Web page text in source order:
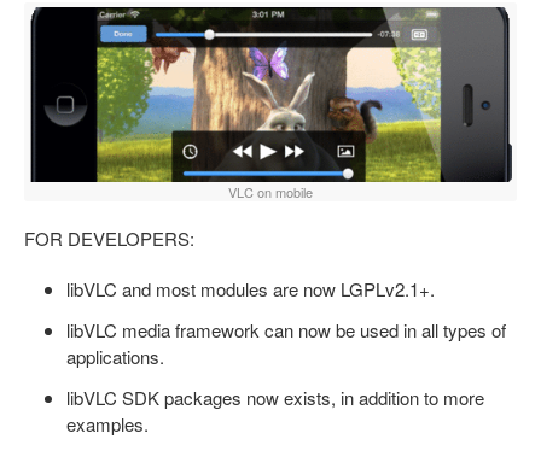
VLC on mobile
FOR DEVELOPERS:
libVLC and most modules are now LGPLv2.1+.
libVLC media framework can now be used in all types of
applications.
libVLC SDK packages now exists, in addition to more
examples.